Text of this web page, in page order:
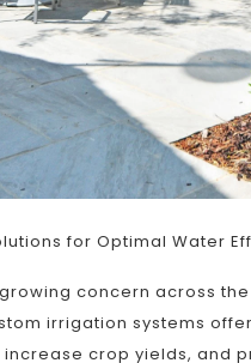
for Optimal Water
concern across
irrigation systems
crop yields, and